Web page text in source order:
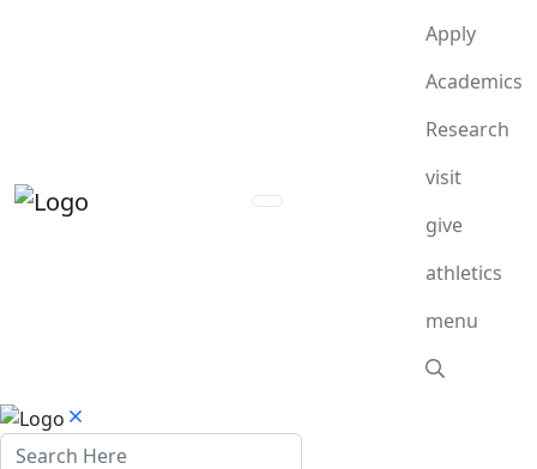
Apply
Academics
Research
visit
give
athletics
menu